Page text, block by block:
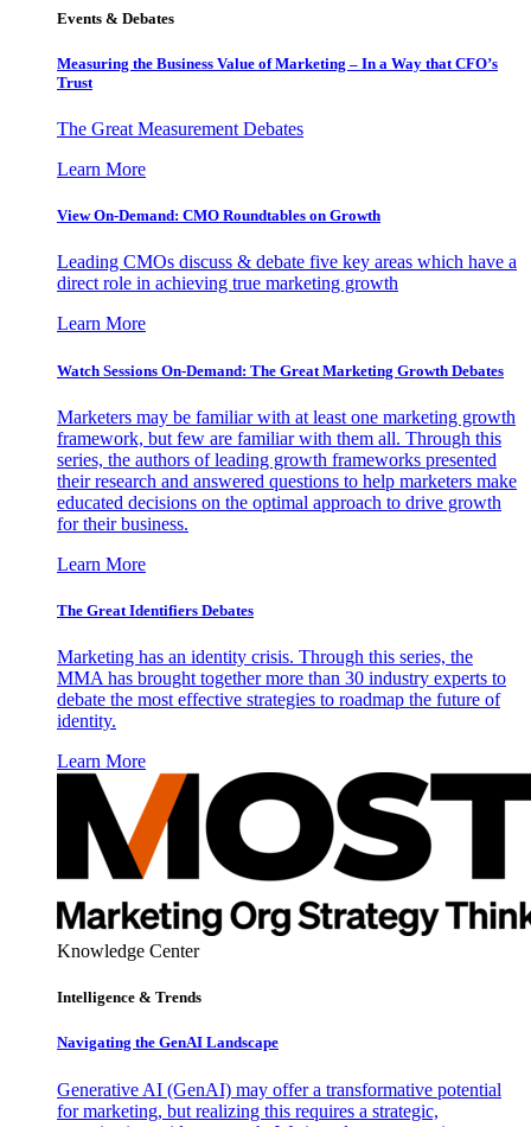
Events & Debates
Measuring the Business Value of Marketing – In a Way that CFO’s
Trust
The Great Measurement Debates
Learn More
View On-Demand: CMO Roundtables on Growth
Leading CMOs discuss & debate five key areas which have a
direct role in achieving true marketing growth
Learn More
Watch Sessions On-Demand: The Great Marketing Growth Debates
Marketers may be familiar with at least one marketing growth
framework, but few are familiar with them all. Through this
series, the authors of leading growth frameworks presented
their research and answered questions to help marketers make
educated decisions on the optimal approach to drive growth
for their business.
Learn More
The Great Identifiers Debates
Marketing has an identity crisis. Through this series, the
MMA has brought together more than 30 industry experts to
debate the most effective strategies to roadmap the future of
identity.
Learn More
Knowledge Center
Intelligence & Trends
Navigating the GenAI Landscape
Generative AI (GenAI) may offer a transformative potential
for marketing, but realizing this requires a strategic,